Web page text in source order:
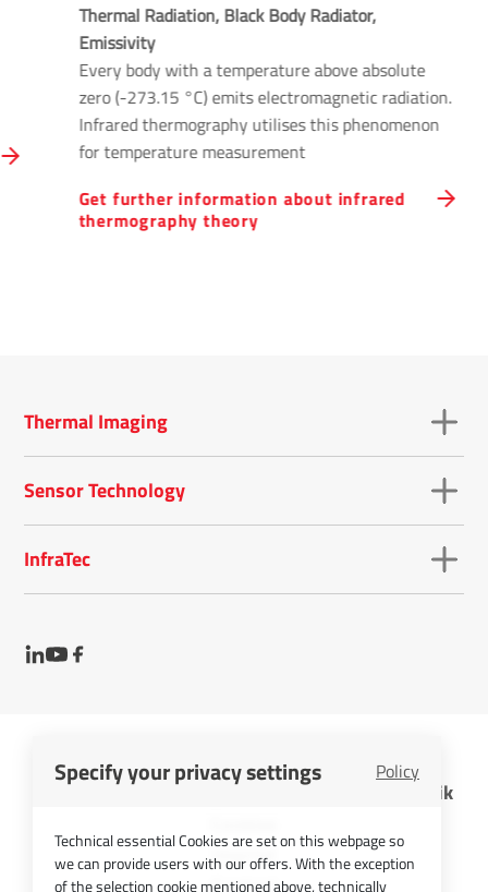
Specify your privacy settings Policy
Technical essential Cookies are set on this webpage so
we can provide users with our offers. With the exception
of the selection cookie mentioned above, technically
Get further information about infrared
thermography theory
Thermal Radiation, Black Body Radiator,
Emissivity
Every body with a temperature above absolute
zero (-273.15 °C) emits electromagnetic radiation.
Infrared thermography utilises this phenomenon
for temperature measurement
Thermal Imaging
Sensor Technology
InfraTec
InfraTec GmbH Infrarotsensorik und Messtechnik
Imprint
Contact